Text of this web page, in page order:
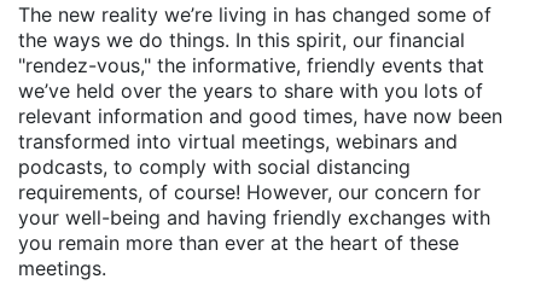
The new reality we’re living in has changed some of
the ways we do things. In this spirit, our financial
"rendez-vous," the informative, friendly events that
we’ve held over the years to share with you lots of
relevant information and good times, have now been
transformed into virtual meetings, webinars and
podcasts, to comply with social distancing
requirements, of course! However, our concern for
your well-being and having friendly exchanges with
you remain more than ever at the heart of these
meetings.